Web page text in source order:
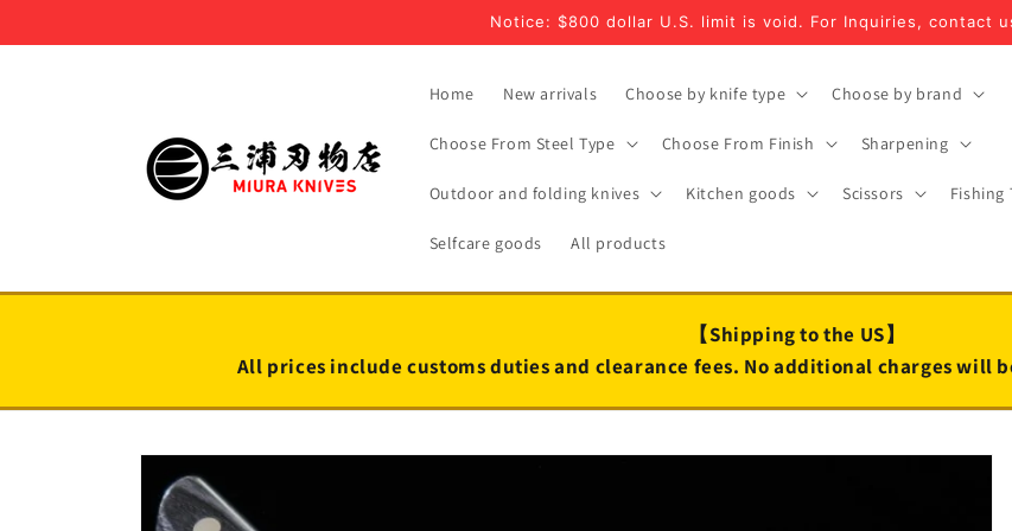
Notice: $800 dollar U.S. limit is void. For Inquiries, contact
Home New arrivals Choose by knife type Choose by brand
Choose From Steel Type Choose From Finish Sharpening
Outdoor and folding knives Kitchen goods Scissors Fishing
Selfcare goods All products
【Shipping to the US】
All prices include customs duties and clearance fees. No additional charges will
Skip to
product
information